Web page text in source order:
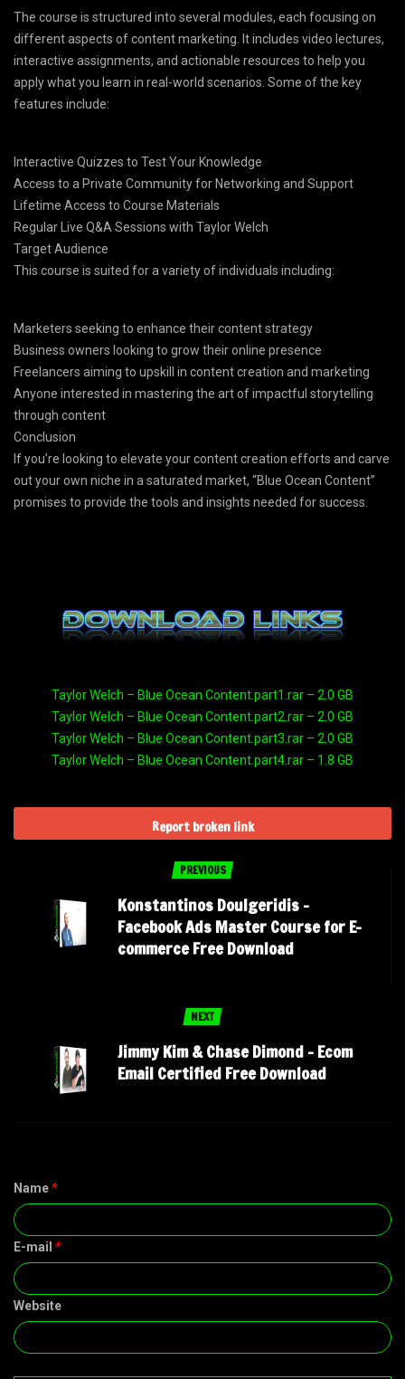
The course is structured into several modules, each focusing on
different aspects of content marketing. It includes video lectures,
interactive assignments, and actionable resources to help you
apply what you learn in real-world scenarios. Some of the key
features include:
Interactive Quizzes to Test Your Knowledge
Access to a Private Community for Networking and Support
Lifetime Access to Course Materials
Regular Live Q&A Sessions with Taylor Welch
Target Audience
This course is suited for a variety of individuals including:
Marketers seeking to enhance their content strategy
Business owners looking to grow their online presence
Freelancers aiming to upskill in content creation and marketing
Anyone interested in mastering the art of impactful storytelling
through content
Conclusion
If you’re looking to elevate your content creation efforts and carve
out your own niche in a saturated market, “Blue Ocean Content”
promises to provide the tools and insights needed for success.
Taylor Welch – Blue Ocean Content.part1.rar – 2.0 GB
Taylor Welch – Blue Ocean Content.part2.rar – 2.0 GB
Taylor Welch – Blue Ocean Content.part3.rar – 2.0 GB
Taylor Welch – Blue Ocean Content.part4.rar – 1.8 GB
Report broken link
PREVIOUS
Konstantinos Doulgeridis –
Facebook Ads Master Course for E-
commerce Free Download
NEXT
Jimmy Kim & Chase Dimond – Ecom
Email Certified Free Download
Name*
E-mail *
Website